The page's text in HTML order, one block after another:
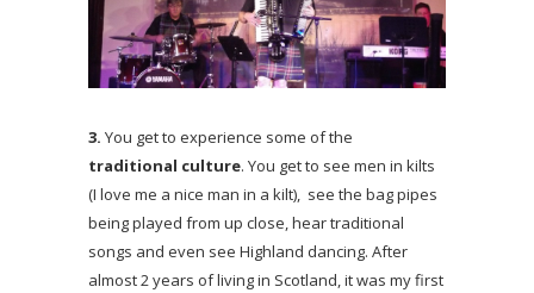
3. You get to experience some of the
traditional culture. You get to see men in kilts
(I love me a nice man in a kilt), see the bag pipes
being played from up close, hear traditional
songs and even see Highland dancing. After
almost 2 years of living in Scotland, it was my first